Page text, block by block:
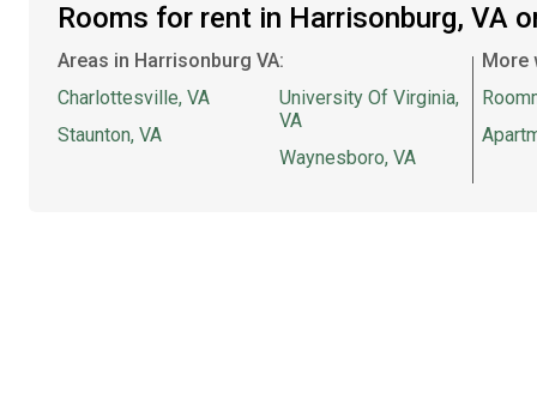
Rooms for rent in Harrisonburg, VA
Areas in Harrisonburg VA:
Charlottesville, VA
Staunton, VA
University Of Virginia,
VA
Waynesboro, VA
More